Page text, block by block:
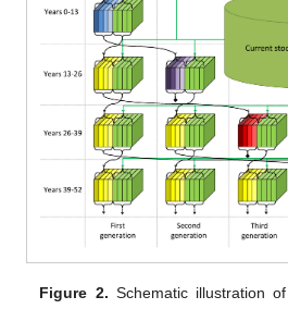
Figure 2. Schematic illustration